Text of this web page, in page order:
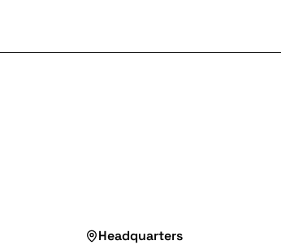
Headquarters